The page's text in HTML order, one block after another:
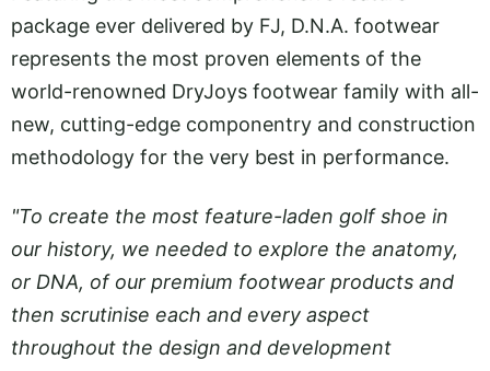
package ever delivered by FJ, D.N.A. footwear
represents the most proven elements of the
world-renowned DryJoys footwear family with all-
new, cutting-edge componentry and construction
methodology for the very best in performance.
"To create the most feature-laden golf shoe in
our history, we needed to explore the anatomy,
or DNA, of our premium footwear products and
then scrutinise each and every aspect
throughout the design and development